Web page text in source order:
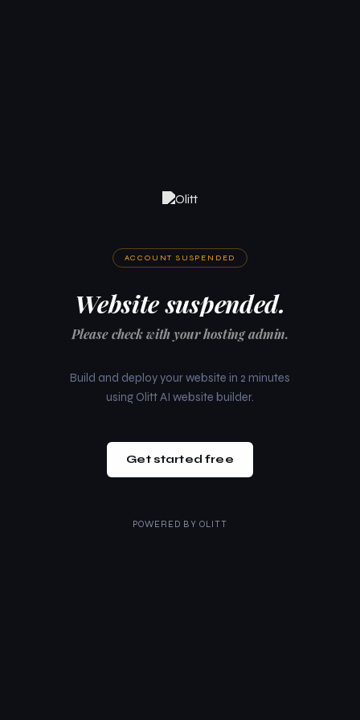
ACCOUNT SUSPENDED
Website suspended.
Please check with your hosting admin.
Build and deploy your website in 2 minutes
using Olitt AI website builder.
Get started free
POWERED BY OLITT